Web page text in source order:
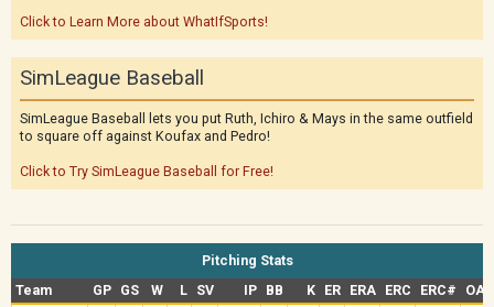
Click to Learn More about WhatIfSports!
SimLeague Baseball
SimLeague Baseball lets you put Ruth, Ichiro & Mays in the same outfield
to square off against Koufax and Pedro!
Click to Try SimLeague Baseball for Free!
Pitching Stats
Team
GP GS W L SV IP BB K ER ERA ERC ERC#
OAV